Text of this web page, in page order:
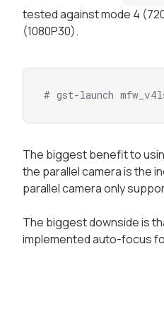
tested against mode 4
(1080P30).
# gst-launch
The biggest benefit to
the parallel camera is the
parallel camera only
The biggest downside is
implemented auto-focus